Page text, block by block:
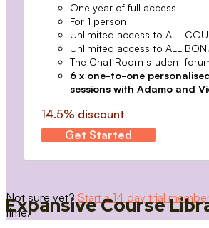
One year of full access
For 1 person
Unlimited access to ALL
Unlimited access to ALL
The Chat Room student
6 x one-to-one
sessions with Adamo and
14.5% discount
Get Started
Not sure yet? Start a 14 day trial
time.
Expansive Course